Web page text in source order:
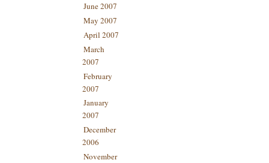
June 2007
May 2007
April 2007
March
2007
February
2007
January
2007
December
2006
November